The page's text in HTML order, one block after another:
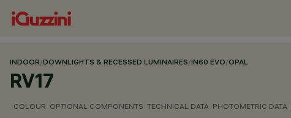
INDOOR/DOWNLIGHTS & RECESSED LUMINAIRES/IN60 EVO/OPAL
RV17
COLOUR OPTIONAL COMPONENTS TECHNICAL DATA PHOTOMETRIC DATA